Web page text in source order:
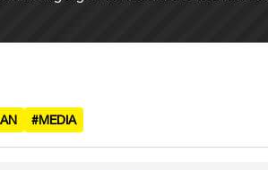
#MEDIA